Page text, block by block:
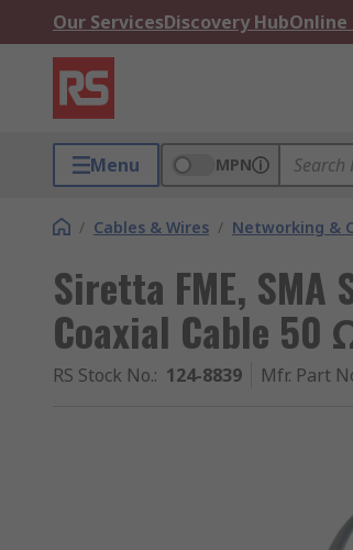
Our ServicesDiscovery HubOnline
Menu MPN
/ Cables & Wires / Networking &
Siretta FME, SMA
Coaxial Cable 50
RS Stock No.: 124-8839 Mfr. Part